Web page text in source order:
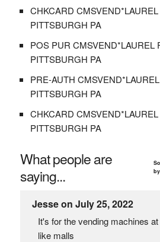
CHKCARD
PITTSBURGH PA
POS PUR CMSVEND*LAUREL
PITTSBURGH PA
PRE-AUTH
PITTSBURGH PA
CHKCARD
PITTSBURGH PA
What people are
saying...
Jesse on July 25, 2022
It's for the vending machines
like malls